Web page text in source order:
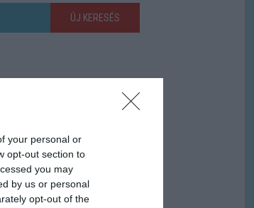
your personal or
opt-out section to
you may
by us or personal
opt-out of the
ÚJ KERESÉS